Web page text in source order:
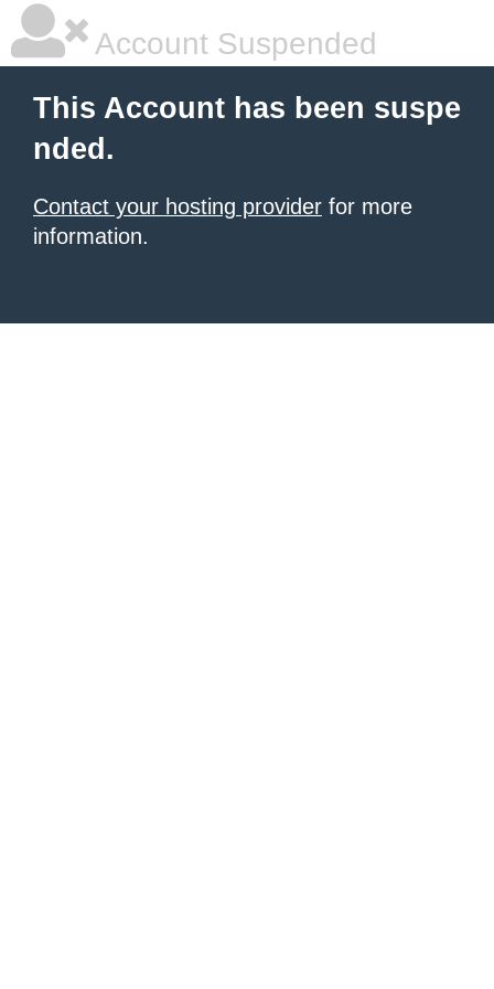
Account Suspended
This Account has been suspe
nded.
Contact your hosting provider for more
information.